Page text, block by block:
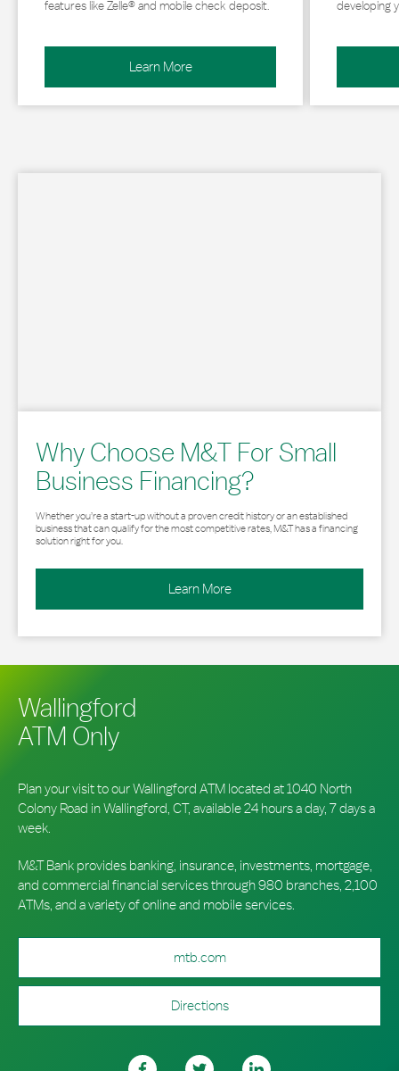
features like Zelle® and mobile check deposit.
Learn More
developing
Why Choose M&T For Small
Business Financing?
Whether you’re a start-up without a proven credit history or an established
business that can qualify for the most competitive rates, M&T has a financing
solution right for you.
Learn More
Wallingford
ATM Only
Plan your visit to our Wallingford ATM located at 1040 North
Colony Road in Wallingford, CT, available 24 hours a day, 7 days a
week.
M&T Bank provides banking, insurance, investments, mortgage,
and commercial financial services through 980 branches, 2,100
ATMs, and a variety of online and mobile services.
mtb.com
Directions